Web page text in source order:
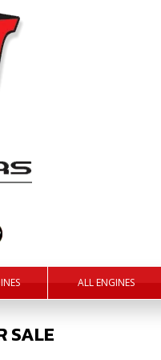
ALL ENGINES
SALE